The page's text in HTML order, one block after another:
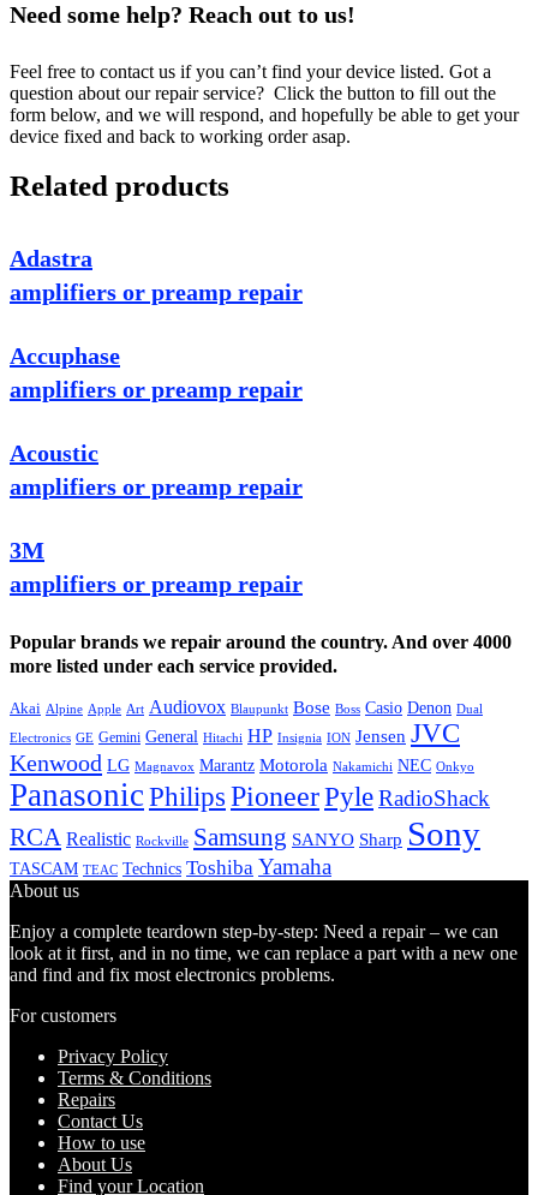
Need some help? Reach out to us!
Feel free to contact us if you can’t find your device listed. Got a
question about our repair service? Click the button to fill out the
form below, and we will respond, and hopefully be able to get your
device fixed and back to working order asap.
Related products
Adastra
amplifiers or preamp repair
Accuphase
amplifiers or preamp repair
Acoustic
amplifiers or preamp repair
3M
amplifiers or preamp repair
Popular brands we repair around the country. And over 4000
more listed under each service provided.
Akai Alpine Apple Art Audiovox Blaupunkt Bose Boss Casio Denon Dual
Electronics GE Gemini General Hitachi HP Insignia ION Jensen JVC
Kenwood LG Magnavox Marantz Motorola Nakamichi NEC Onkyo
PanasonicPhilips PioneerPyleRadioShack
RCA Realistic Rockville Samsung SANYO Sharp Sony
TASCAM TEAC Technics Toshiba Yamaha
About us
Enjoy a complete teardown step-by-step: Need a repair – we can
look at it first, and in no time, we can replace a part with a new one
and find and fix most electronics problems.
For customers
Privacy Policy
Terms & Conditions
Repairs
Contact Us
How to use
About Us
Find your Location